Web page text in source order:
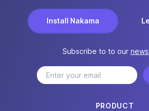
Install Nakama
Subscribe to to our
PRODUCT